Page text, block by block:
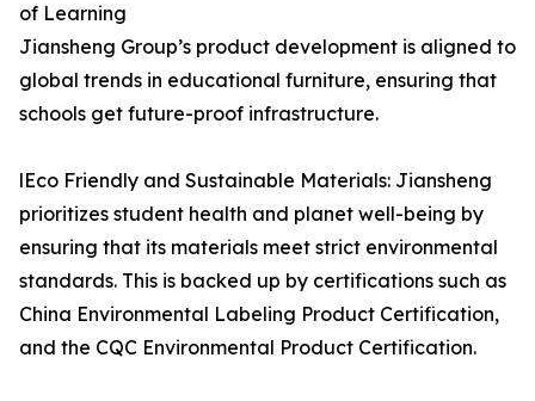
of Learning
Jiansheng Group’s product development is aligned to
global trends in educational furniture, ensuring that
schools get future-proof infrastructure.
lEco Friendly and Sustainable Materials: Jiansheng
prioritizes student health and planet well-being by
ensuring that its materials meet strict environmental
standards. This is backed up by certifications such as
China Environmental Labeling Product Certification,
and the CQC Environmental Product Certification.